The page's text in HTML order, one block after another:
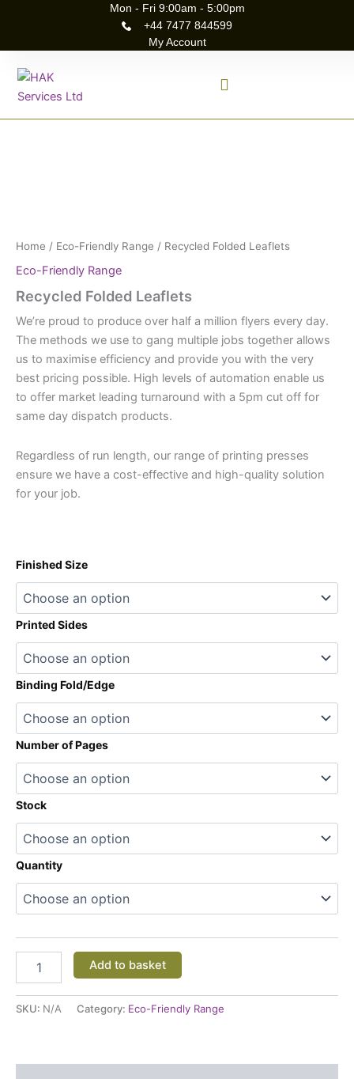
Mon - Fri 9:00am - 5:00pm
+44 7477 844599
My Account
Home / Eco-Friendly Range / Recycled Folded Leaflets
Eco-Friendly Range
Recycled Folded Leaflets
We’re proud to produce over half a million flyers every day.
The methods we use to gang multiple jobs together allows
us to maximise efficiency and provide you with the very
best pricing possible. High levels of automation enable us
to offer market leading turnaround with a 5pm cut off for
same day dispatch products.
Regardless of run length, our range of printing presses
ensure we have a cost-effective and high-quality solution
for your job.
Finished Size
Printed Sides
Binding Fold/Edge
Number of Pages
Stock
Quantity
Add to basket
SKU: N/A Category: Eco-Friendly Range